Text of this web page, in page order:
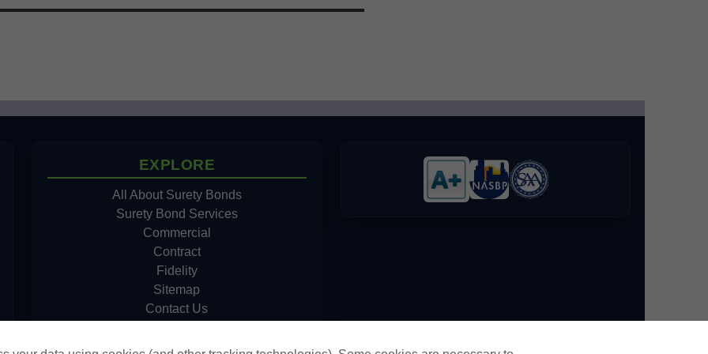
EXPLORE
All About Surety Bonds
Surety Bond Services
Commercial
Contract
Fidelity
Sitemap
Contact Us
Do Not Sell or Share My Personal Information